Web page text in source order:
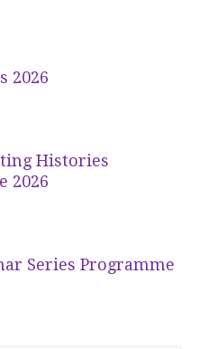
2026
Histories
2026
Series Programme